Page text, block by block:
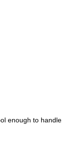
enough to handle..